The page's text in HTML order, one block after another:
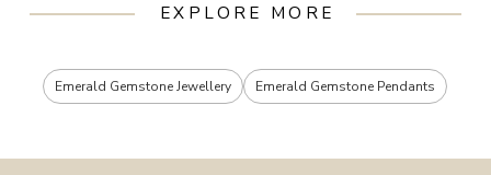
EXPLORE MORE
Emerald Gemstone Jewellery Emerald Gemstone Pendants